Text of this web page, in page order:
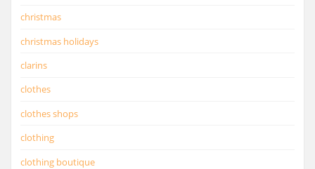
christmas
christmas holidays
clarins
clothes
clothes shops
clothing
clothing boutique